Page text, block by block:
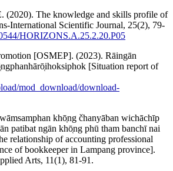
(2020). The knowledge and skills profile of
International Scientific Journal, 25(2), 79-
HORIZONS.A.25.2.20.P05
[OSMEP]. (2023). Rāingān
[Situation report of
mod_download/download-
khō̜ng čhanyāban wichāchīp
patibat ngān khō̜ng phū tham banchī nai
relationship of accounting professional
of bookkeeper in Lampang province].
Arts, 11(1), 81-91.